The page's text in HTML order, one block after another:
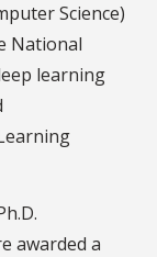
Science)
National
learning
awarded a